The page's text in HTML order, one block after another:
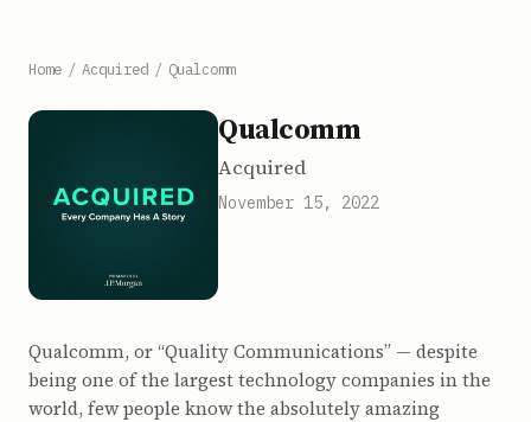
Home / Acquired / Qualcomm
Qualcomm
Acquired
November 15, 2022
Qualcomm, or “Quality Communications” — despite
being one of the largest technology companies in the
world, few people know the absolutely amazing